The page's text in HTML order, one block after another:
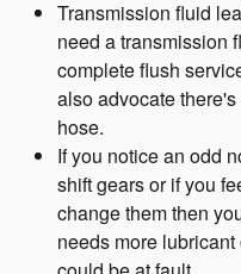
Transmission fluid
need a transmission
complete flush
also advocate
hose.
If you notice an odd
shift gears or if you
change them then
needs more